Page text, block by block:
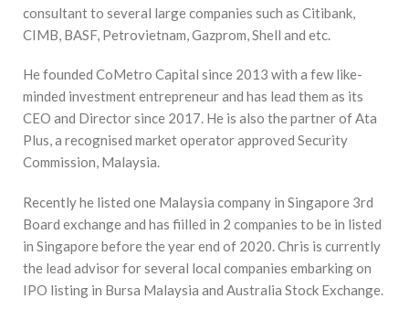
consultant to several large companies such as Citibank,
CIMB, BASF, Petrovietnam, Gazprom, Shell and etc.
He founded CoMetro Capital since 2013 with a few like-
minded investment entrepreneur and has lead them as its
CEO and Director since 2017. He is also the partner of Ata
Plus, a recognised market operator approved Security
Commission, Malaysia.
Recently he listed one Malaysia company in Singapore 3rd
Board exchange and has fiilled in 2 companies to be in listed
in Singapore before the year end of 2020. Chris is currently
the lead advisor for several local companies embarking on
IPO listing in Bursa Malaysia and Australia Stock Exchange.